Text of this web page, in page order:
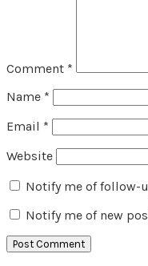
Comment *
Name *
Email *
Website
Notify me of follow-
Notify me of new